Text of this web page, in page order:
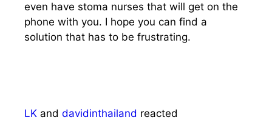
even have stoma nurses that will get on the
phone with you. I hope you can find a
solution that has to be frustrating.
LK and davidinthailand reacted